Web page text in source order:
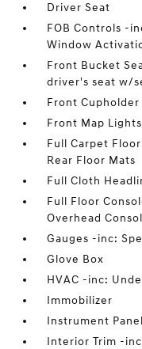
Driver Seat
FOB Controls -
Window
Front Bucket
driver's seat w/
Front Cupholder
Front Map Lights
Full Carpet
Rear Floor Mats
Full Cloth
Full Floor
Overhead
Gauges -inc:
Glove Box
HVAC -inc:
Immobilizer
Instrument
Interior Trim -